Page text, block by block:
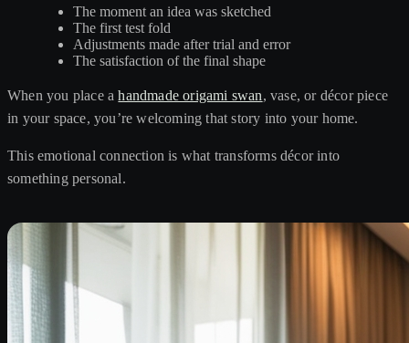
The moment an idea was sketched
The first test fold
Adjustments made after trial and error
The satisfaction of the final shape
When you place ahandmade origami swan, vase, or décor piece
in your space, you’re welcoming that story into your home.
This emotional connection is what transforms décor into
something personal.